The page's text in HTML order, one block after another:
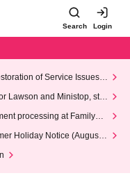
Search Login
of Service Issues R
Lawson and Ministop, star
(Wed)
processing at FamilyMa
Holiday Notice (August 1